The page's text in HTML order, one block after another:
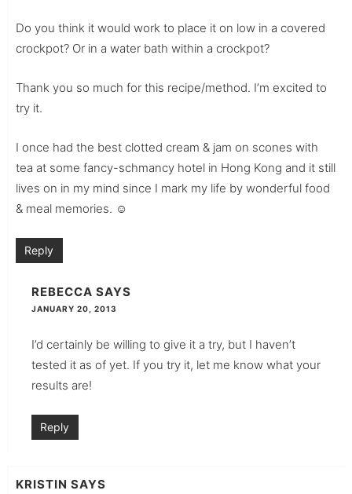
Do you think it would work to place it on low in a covered
crockpot? Or in a water bath within a crockpot?
Thank you so much for this recipe/method. I’m excited to
try it.
I once had the best clotted cream & jam on scones with
tea at some fancy-schmancy hotel in Hong Kong and it still
lives on in my mind since I mark my life by wonderful food
& meal memories. ☺
Reply
REBECCA SAYS
JANUARY 20, 2013
I’d certainly be willing to give it a try, but I haven’t
tested it as of yet. If you try it, let me know what your
results are!
Reply
KRISTIN SAYS